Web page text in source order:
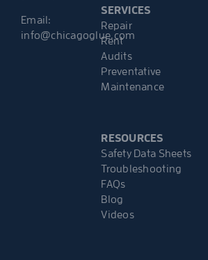
Email:
info@chicagoglue.com
SERVICES
Repair
Rent
Audits
Preventative
Maintenance
RESOURCES
Safety Data Sheets
Troubleshooting
FAQs
Blog
Videos